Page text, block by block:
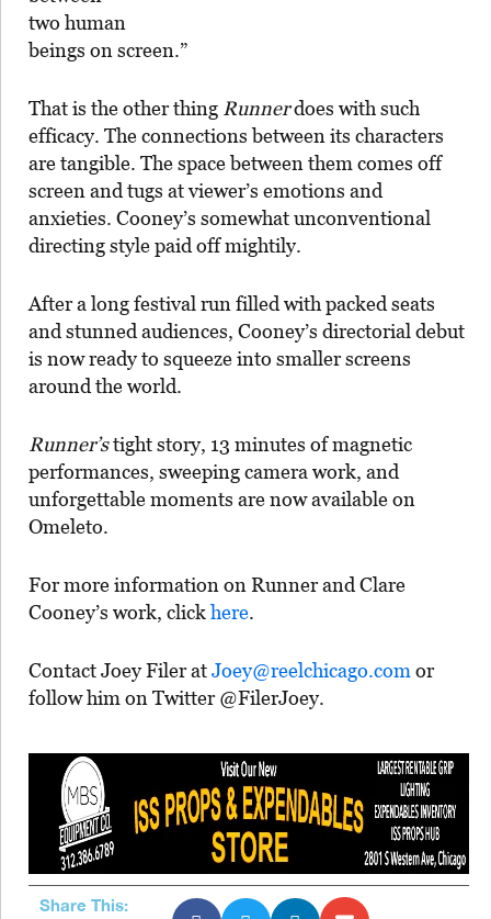
two human
beings on screen.”
That is the other thing Runnerdoes with such
efficacy. The connections between its characters
are tangible. The space between them comes off
screen and tugs at viewer’s emotions and
anxieties. Cooney’s somewhat unconventional
directing style paid off mightily.
After a long festival run filled with packed seats
and stunned audiences, Cooney’s directorial debut
is now ready to squeeze into smaller screens
around the world.
Runner’stight story, 13 minutes of magnetic
performances, sweeping camera work, and
unforgettable moments are now available on
Omeleto.
For more information on Runner and Clare
Cooney’s work, clickhere.
Contact Joey Filer atJoey@reelchicago.com or
follow him on Twitter @FilerJoey.
Share This: